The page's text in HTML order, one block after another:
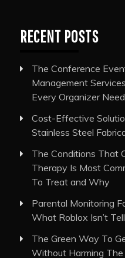
RECENT POSTS
The Conference
Management
Every Organizer
Cost-Effective
Stainless Steel
The Conditions That
Therapy Is Most
To Treat and Why
Parental Monitoring
What Roblox Isn’t
The Green Way To
Without Harming